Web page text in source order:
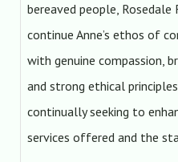
bereaved people,
continue Anne’s ethos of
with genuine compassion,
and strong ethical
continually seeking to
services offered and the